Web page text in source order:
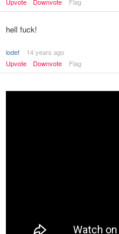
hell fuck!
lodef
14 years ago
Upvote
Downvote Flag